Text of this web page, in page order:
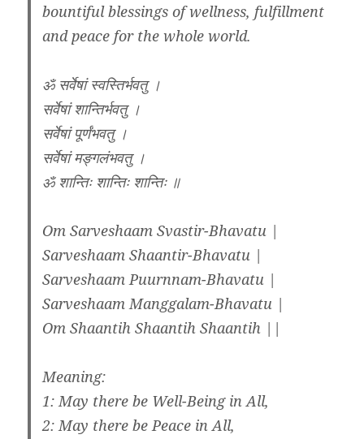
bountiful blessings of wellness, fulfillment
and peace for the whole world.
ॐ सर्वेषां स्वस्तिर्भवतु ।
सर्वेषां शान्तिर्भवतु ।
सर्वेषां पूर्णंभवतु ।
सर्वेषां मङ्गलंभवतु ।
ॐ शान्तिः शान्तिः शान्तिः ॥
Om Sarveshaam Svastir-Bhavatu |
Sarveshaam Shaantir-Bhavatu |
Sarveshaam Puurnnam-Bhavatu |
Sarveshaam Manggalam-Bhavatu |
Om Shaantih Shaantih Shaantih ||
Meaning:
1: May there be Well-Being in All,
2: May there be Peace in All,